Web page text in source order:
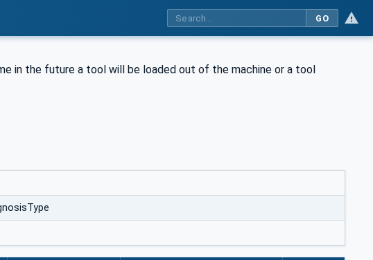
GO
in the future a tool will be loaded out of the machine or a tool